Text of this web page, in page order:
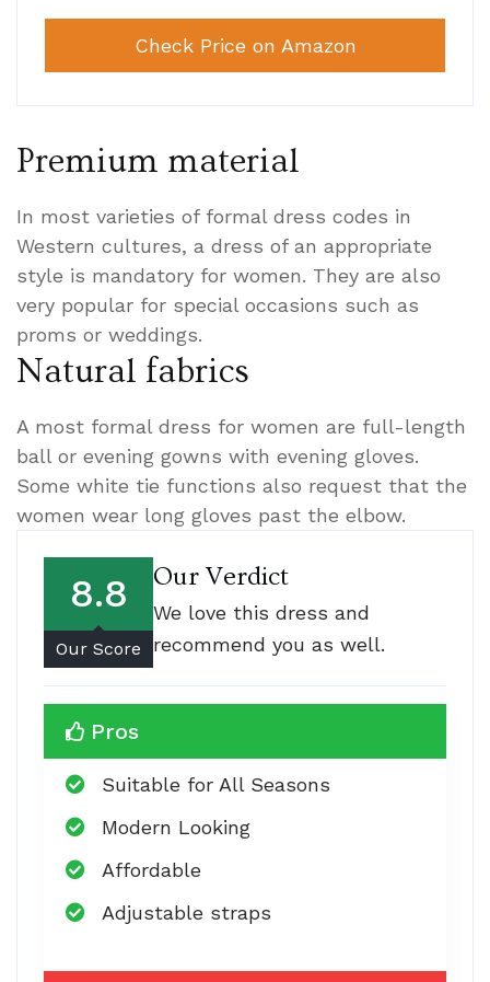
Check Price on Amazon
Premium material
In most varieties of formal dress codes in
Western cultures, a dress of an appropriate
style is mandatory for women. They are also
very popular for special occasions such as
proms or weddings.
Natural fabrics
A most formal dress for women are full-length
ball or evening gowns with evening gloves.
Some white tie functions also request that the
women wear long gloves past the elbow.
Our Verdict
We love this dress and
recommend you as well.
8.8
Our Score
Pros
Suitable for All Seasons
Modern Looking
Affordable
Adjustable straps